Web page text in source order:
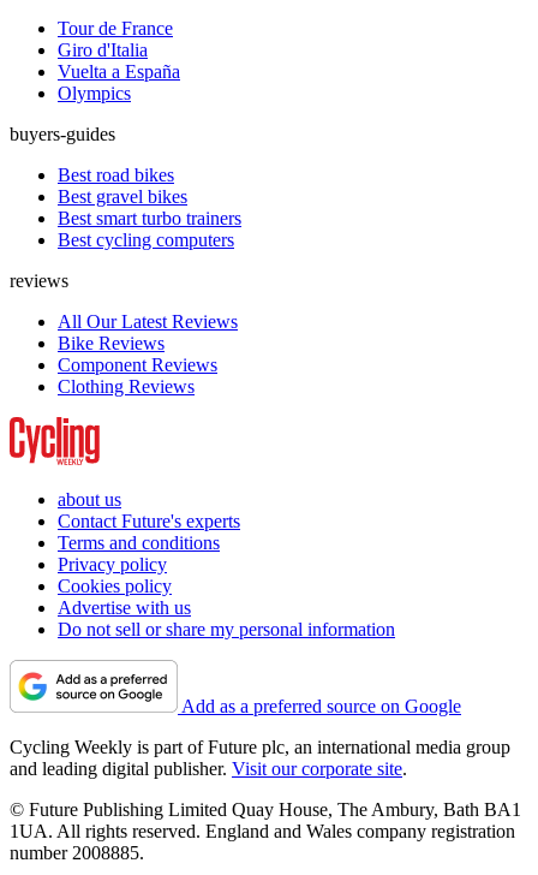
Tour de France
Giro d'Italia
Vuelta a España
Olympics
buyers-guides
Best road bikes
Best gravel bikes
Best smart turbo trainers
Best cycling computers
reviews
All Our Latest Reviews
Bike Reviews
Component Reviews
Clothing Reviews
about us
Contact Future's experts
Terms and conditions
Privacy policy
Cookies policy
Advertise with us
Do not sell or share my personal information
Add as a preferred source on Google
Cycling Weekly is part of Future plc, an international media group
and leading digital publisher. Visit our corporate site.
© Future Publishing Limited Quay House, The Ambury, Bath BA1
1UA. All rights reserved. England and Wales company registration
number 2008885.